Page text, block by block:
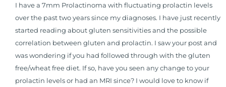
I have a 7mm Prolactinoma with fluctuating prolactin levels
over the past two years since my diagnoses. I have just recently
started reading about gluten sensitivities and the possible
correlation between gluten and prolactin. I saw your post and
was wondering if you had followed through with the gluten
free/wheat free diet. If so, have you seen any change to your
prolactin levels or had an MRI since? I would love to know if